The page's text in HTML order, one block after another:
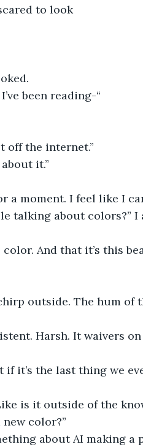
to look
been reading-“
off the internet.”
it.”
a moment. I feel like I
talking about colors?” I
And that it’s this
outside. The hum of
Harsh. It waivers
if it’s the last thing we
is it outside of the
color?”
about AI making a